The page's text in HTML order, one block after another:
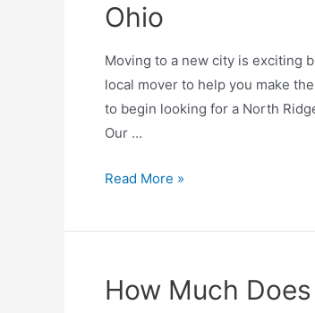
Ohio
Moving to a new city is exciting
local mover to help you make
to begin looking for a North
Our …
Read More »
How Much